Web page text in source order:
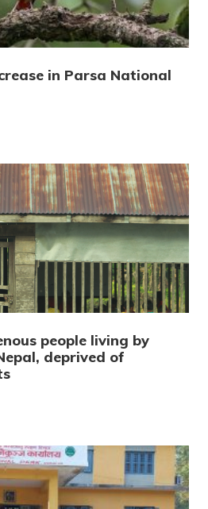
in Parsa National
people living by
deprived of